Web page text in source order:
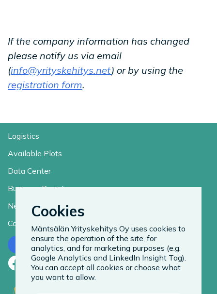
If the company information has changed
please notify us via email
(info@yrityskehitys.net) or by using the
registration form.
Logistics
Available Plots
Data Center
Business Register
News
Contact
Contact us
Facebook
LinkedIn
Instagram
Cookies
Mäntsälän Yrityskehitys Oy uses cookies to
ensure the operation of the site, for
analytics, and for marketing purposes (e.g.
Google Analytics and LinkedIn Insight Tag).
You can accept all cookies or choose what
you want to allow.